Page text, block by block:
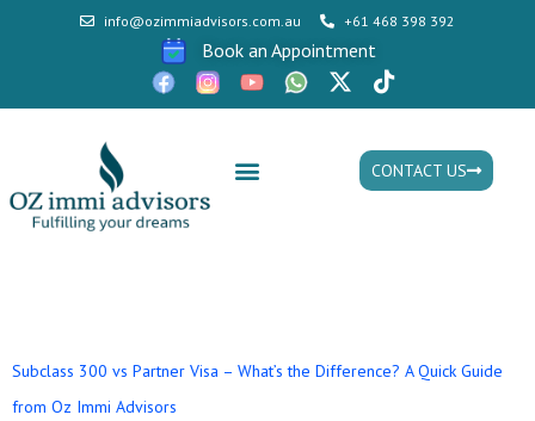
info@ozimmiadvisors.com.au +61 468 398 392
Book an Appointment
CONTACT US
Subclass 300 vs Partner Visa – What’s the Difference? A Quick Guide
from Oz Immi Advisors